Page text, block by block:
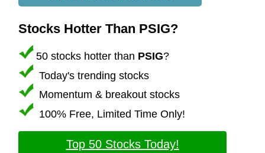
Stocks Hotter Than PSIG?
50 stocks hotter than PSIG?
Today's trending stocks
Momentum & breakout stocks
100% Free, Limited Time Only!
Top 50 Stocks Today!